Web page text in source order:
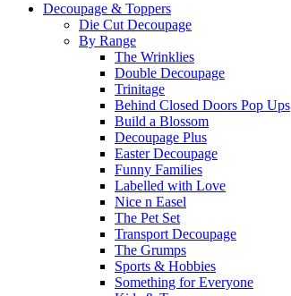
Decoupage & Toppers
Die Cut Decoupage
By Range
The Wrinklies
Double Decoupage
Trinitage
Behind Closed Doors Pop Ups
Build a Blossom
Decoupage Plus
Easter Decoupage
Funny Families
Labelled with Love
Nice n Easel
The Pet Set
Transport Decoupage
The Grumps
Sports & Hobbies
Something for Everyone